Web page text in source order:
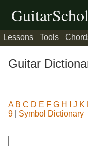
Lessons Tools
Guitar
A B C D E F G H J K
9
Symbol Dictionary